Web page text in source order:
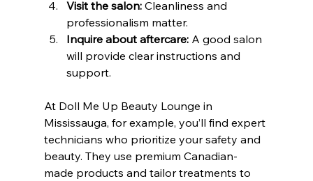
Visit the salon: Cleanliness and
professionalism matter.
Inquire about aftercare: A good salon
will provide clear instructions and
support.
At Doll Me Up Beauty Lounge in
Mississauga, for example, you’ll find expert
technicians who prioritize your safety and
beauty. They use premium Canadian-
made products and tailor treatments to